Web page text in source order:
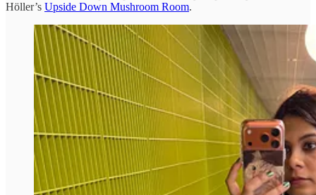
Höller’s Upside Down Mushroom Room.